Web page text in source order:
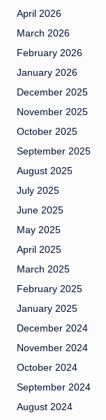
April 2026
March 2026
February 2026
January 2026
December 2025
November 2025
October 2025
September 2025
August 2025
July 2025
June 2025
May 2025
April 2025
March 2025
February 2025
January 2025
December 2024
November 2024
October 2024
September 2024
August 2024